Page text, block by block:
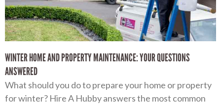
WINTER HOME AND PROPERTY MAINTENANCE: YOUR QUESTIONS
ANSWERED
What should you do to prepare your home or property
for winter? Hire A Hubby answers the most common